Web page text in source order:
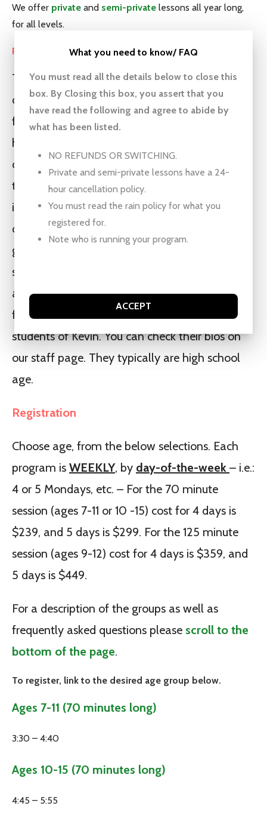
We offer private and semi-private lessons all year long,
for all levels.
Programs led by staff
These groups are a great opportunity for your
child to get on the golf course, have fun, make
friends, and build confidence. These programs
have produced plenty of high level golfers, but
our main goal is that they have fun and want
to come back. This is not a mechanics driven
instructional program. If you want that please
check out private, semi-private lessons or
groups that work directly with Kevin. Some
students may like doing both a group with staff
and a group with Kevin. Most of the staff are
former participants in our programs and/or
students of Kevin. You can check their bio’s on
our staff page. They typically are high school
age.
Registration
Choose age, from the below selections. Each
program is WEEKLY, by day-of-the-week – i.e.:
4 or 5 Mondays, etc. – For the 70 minute
session (ages 7-11 or 10 -15) cost for 4 days is
$239, and 5 days is $299. For the 125 minute
session (ages 9-12) cost for 4 days is $359, and
5 days is $449.
For a description of the groups as well as
frequently asked questions please scroll to the
bottom of the page.
To register, link to the desired age group below.
Ages 7-11 (70 minutes long)
3:30 – 4:40
Ages 10-15 (70 minutes long)
4:45 – 5:55
What you need to know/ FAQ
You must read all the details below to close this
box. By Closing this box, you assert that you
have read the following and agree to abide by
what has been listed.
NO REFUNDS OR SWITCHING.
Private and semi-private lessons have a 24-
hour cancellation policy.
You must read the rain policy for what you
registered for.
Note who is running your program.
ACCEPT